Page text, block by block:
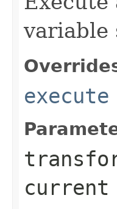
variable
execute